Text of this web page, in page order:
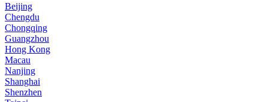
Beijing
Chengdu
Chongqing
Guangzhou
Hong Kong
Macau
Nanjing
Shanghai
Shenzhen